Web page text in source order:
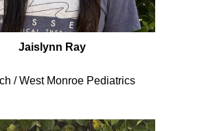
Jaislynn Ray
/ West Monroe Pediatrics